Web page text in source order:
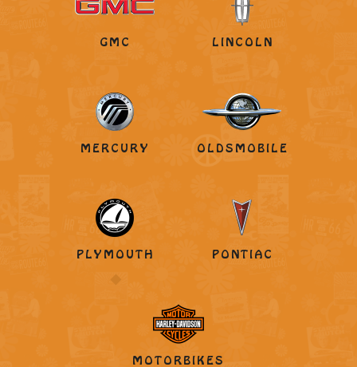
GMC LINCOLN
MERCURY OLDSMOBILE
PLYMOUTH PONTIAC
MOTORBIKES